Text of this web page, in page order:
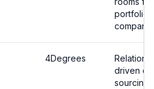
portfolio
4Degrees
driven
sourcing